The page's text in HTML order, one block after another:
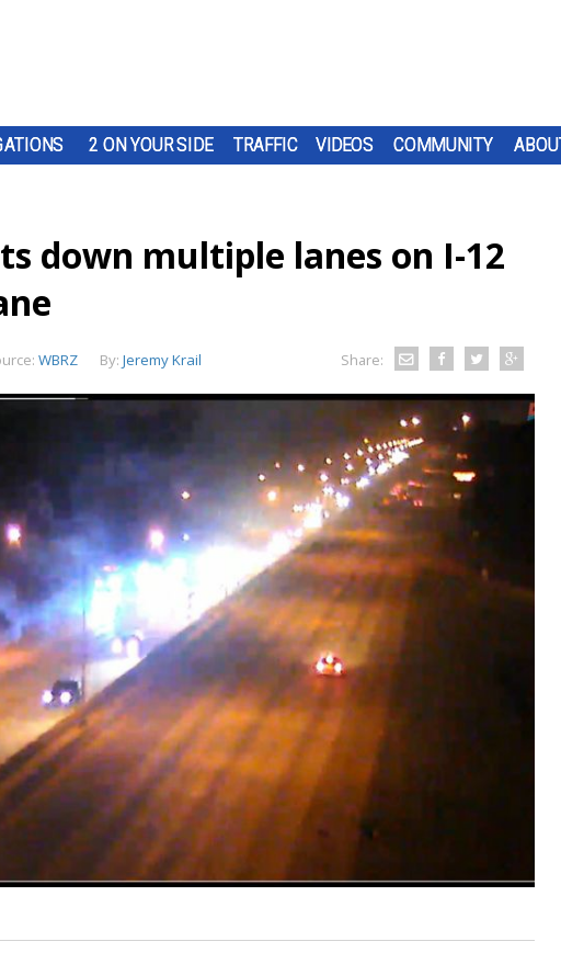
2 ON YOUR SIDE TRAFFIC VIDEOS COMMUNITY
down multiple lanes on I-12
WBRZ By: Jeremy Krail Share: